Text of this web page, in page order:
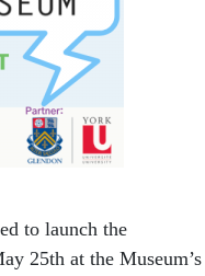
to launch the
25th at the Museum’s